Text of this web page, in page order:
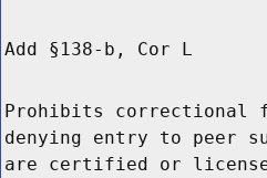
Add §138-b, Cor L
Prohibits correctional
denying entry to peer
are certified or